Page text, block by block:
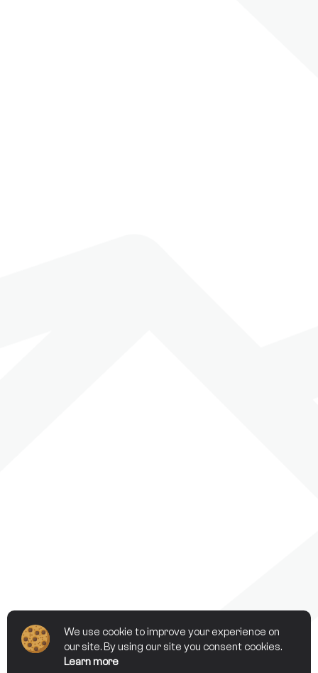
We use cookie to improve your experience on
our site. By using our site you consent cookies.
Learn more